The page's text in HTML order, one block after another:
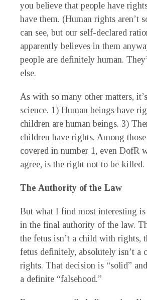
you believe that people have
have them. (Human rights aren’t
can see, but our self-declared
apparently believes in them
people are definitely human.
else.
As with so many other matters,
science. 1) Human beings have
children are human beings. 3)
children have rights. Among
covered in number 1, even DofR
agree, is the right not to be killed.
The Authority of the Law
But what I find most interesting is
in the final authority of the law.
the fetus isn’t a child with rights,
fetus definitely, absolutely isn’t a
rights. That decision is “solid”
a definite “falsehood.”